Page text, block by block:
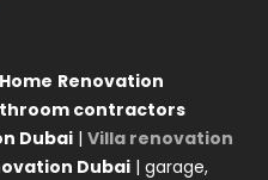
Home Renovation
contractors
Dubai | Villa renovation
Dubai | garage,